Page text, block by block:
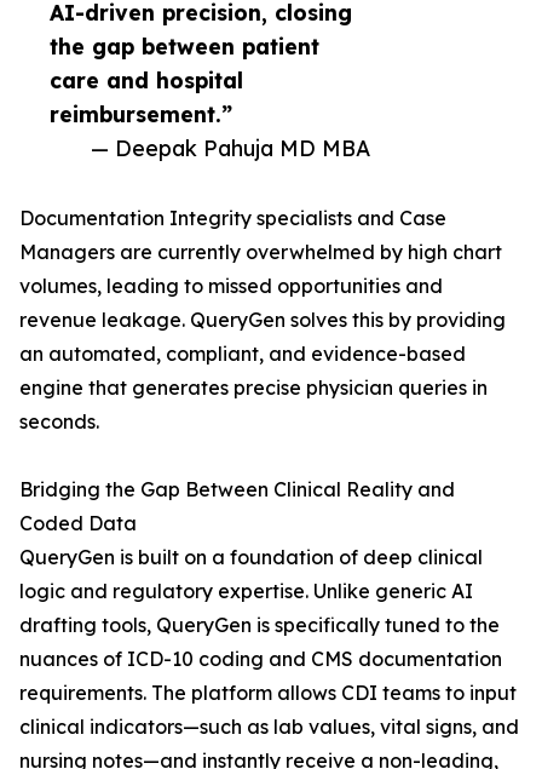
AI-driven precision, closing
the gap between patient
care and hospital
reimbursement.”
— Deepak Pahuja MD MBA
Documentation Integrity specialists and Case
Managers are currently overwhelmed by high chart
volumes, leading to missed opportunities and
revenue leakage. QueryGen solves this by providing
an automated, compliant, and evidence-based
engine that generates precise physician queries in
seconds.
Bridging the Gap Between Clinical Reality and
Coded Data
QueryGen is built on a foundation of deep clinical
logic and regulatory expertise. Unlike generic AI
drafting tools, QueryGen is specifically tuned to the
nuances of ICD-10 coding and CMS documentation
requirements. The platform allows CDI teams to input
clinical indicators—such as lab values, vital signs, and
nursing notes—and instantly receive a non-leading,